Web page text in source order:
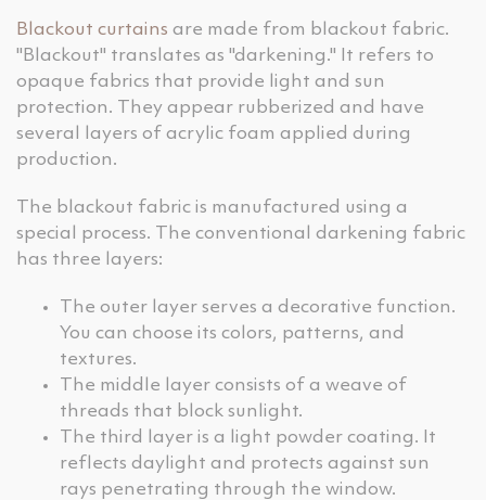
Blackout curtains are made from blackout fabric.
"Blackout" translates as "darkening." It refers to
opaque fabrics that provide light and sun
protection. They appear rubberized and have
several layers of acrylic foam applied during
production.
The blackout fabric is manufactured using a
special process. The conventional darkening fabric
has three layers:
The outer layer serves a decorative function.
You can choose its colors, patterns, and
textures.
The middle layer consists of a weave of
threads that block sunlight.
The third layer is a light powder coating. It
reflects daylight and protects against sun
rays penetrating through the window.